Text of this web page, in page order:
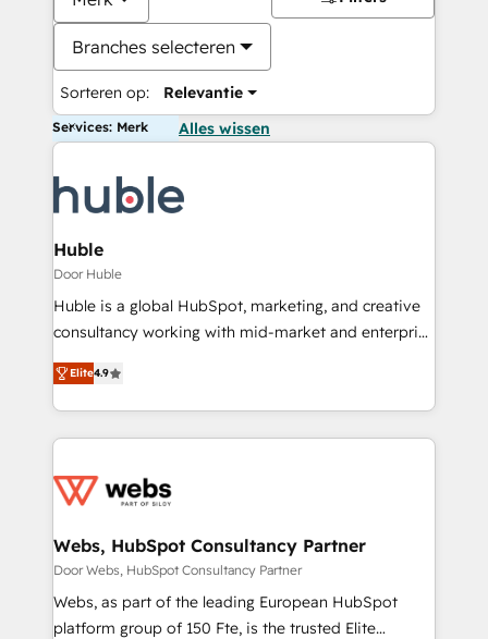
Branches selecteren
Sorteren op: Relevantie
Services: Merk Alles wissen
Huble
Door Huble
Huble is a global HubSpot, marketing, and creative
consultancy working with mid-market and enterprise
businesses. We go beyond implementation, shaping
the strategy, processes, and teams that turn
HubSpot into a genuine growth engine. Named
HubSpot's Global Partner of the Year in 2024,
worldwide, and with over 15 years in the ecosystem,
One company, one operating model, delivering
across offices and consulting teams in the UK, USA,
Canada, Germany, France, Belgium, Singapore, and
South Africa. Certified compliant with ISO/IEC
Elite4.9
Webs, HubSpot Consultancy Partner
Door Webs, HubSpot Consultancy Partner
Webs, as part of the leading European HubSpot
platform group of 150 Fte, is the trusted Elite